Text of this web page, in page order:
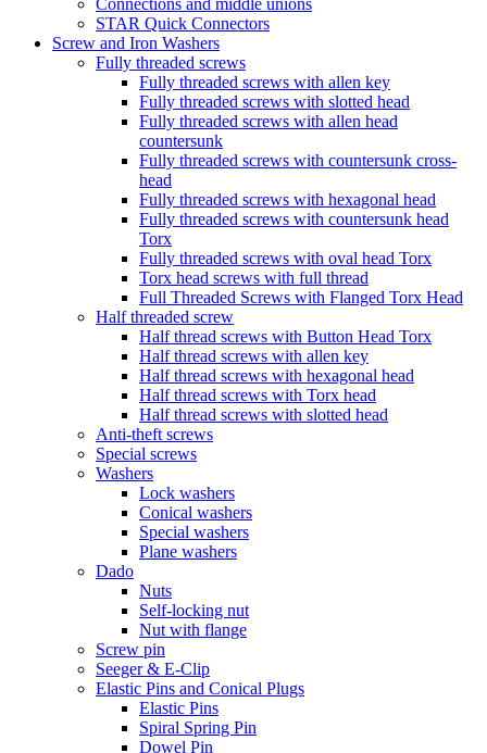
Connections and middle unions
STAR Quick Connectors
Screw and Iron Washers
Fully threaded screws
Fully threaded screws with allen key
Fully threaded screws with slotted head
Fully threaded screws with allen head
countersunk
Fully threaded screws with countersunk cross-
head
Fully threaded screws with hexagonal head
Fully threaded screws with countersunk head
Torx
Fully threaded screws with oval head Torx
Torx head screws with full thread
Full Threaded Screws with Flanged Torx Head
Half threaded screw
Half thread screws with Button Head Torx
Half thread screws with allen key
Half thread screws with hexagonal head
Half thread screws with Torx head
Half thread screws with slotted head
Anti-theft screws
Special screws
Washers
Lock washers
Conical washers
Special washers
Plane washers
Dado
Nuts
Self-locking nut
Nut with flange
Screw pin
Seeger & E-Clip
Elastic Pins and Conical Plugs
Elastic Pins
Spiral Spring Pin
Dowel Pin